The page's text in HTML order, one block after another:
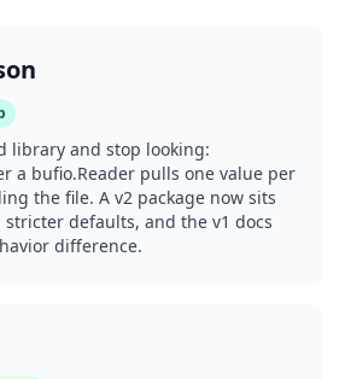
library and stop looking:
a bufio.Reader pulls one value per
the file. A v2 package now sits
defaults, and the v1 docs
difference.